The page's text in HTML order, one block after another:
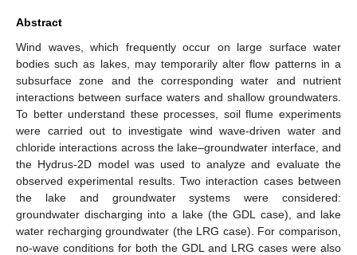
Abstract
Wind waves, which frequently occur on large surface water
bodies such as lakes, may temporarily alter flow patterns in a
subsurface zone and the corresponding water and nutrient
interactions between surface waters and shallow groundwaters.
To better understand these processes, soil flume experiments
were carried out to investigate wind wave-driven water and
chloride interactions across the lake–groundwater interface, and
the Hydrus-2D model was used to analyze and evaluate the
observed experimental results. Two interaction cases between
the lake and groundwater systems were considered:
groundwater discharging into a lake (the GDL case), and lake
water recharging groundwater (the LRG case). For comparison,
no-wave conditions for both the GDL and LRG cases were also